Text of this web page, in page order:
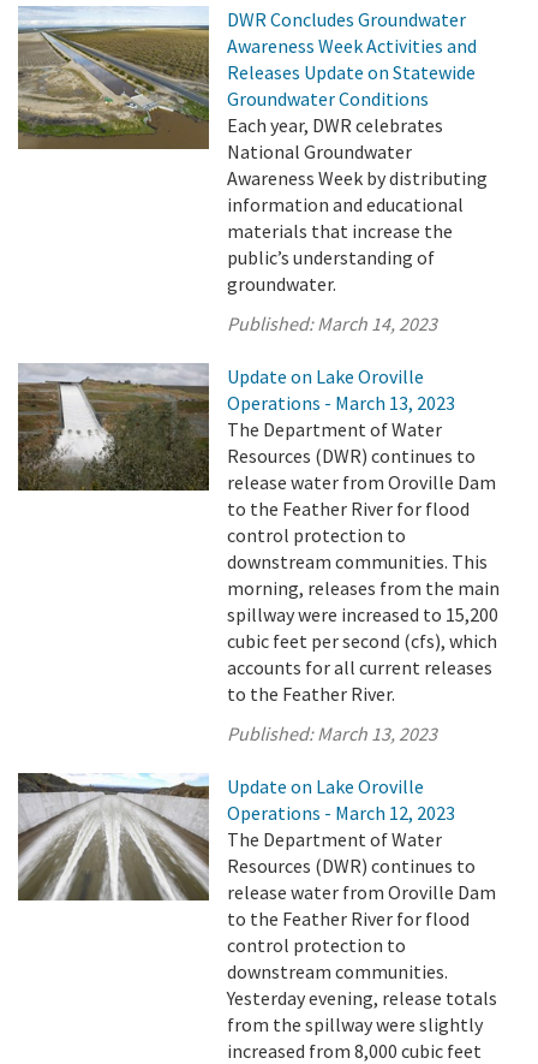
DWR Concludes Groundwater
Awareness Week Activities and
Releases Update on Statewide
Groundwater Conditions
Each year, DWR celebrates
National Groundwater
Awareness Week by distributing
information and educational
materials that increase the
public’s understanding of
groundwater.
Published:March 14, 2023
Update on Lake Oroville
Operations - March 13, 2023
The Department of Water
Resources (DWR) continues to
release water from Oroville Dam
to the Feather River for flood
control protection to
downstream communities. This
morning, releases from the main
spillway were increased to 15,200
cubic feet per second (cfs), which
accounts for all current releases
to the Feather River.
Published:March 13, 2023
Update on Lake Oroville
Operations - March 12, 2023
The Department of Water
Resources (DWR) continues to
release water from Oroville Dam
to the Feather River for flood
control protection to
downstream communities.
Yesterday evening, release totals
from the spillway were slightly
increased from 8,000 cubic feet